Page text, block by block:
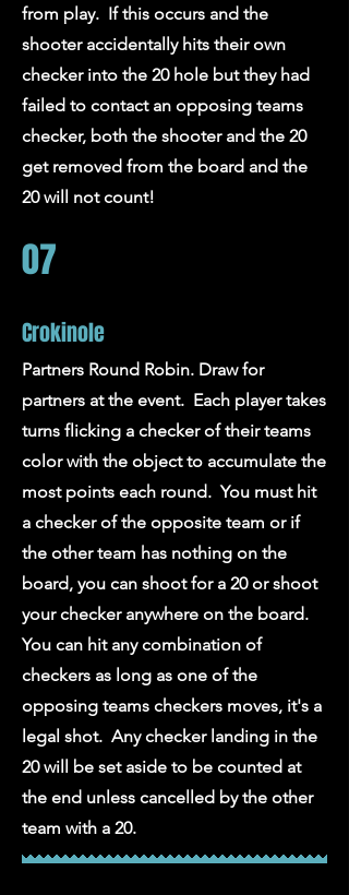
from play. If this occurs and the
shooter accidentally hits their own
checker into the 20 hole but they had
failed to contact an opposing teams
checker, both the shooter and the 20
get removed from the board and the
20 will not count!
07
Crokinole
Partners Round Robin. Draw for
partners at the event. Each player takes
turns flicking a checker of their teams
color with the object to accumulate the
most points each round. You must hit
a checker of the opposite team or if
the other team has nothing on the
board, you can shoot for a 20 or shoot
your checker anywhere on the board.
You can hit any combination of
checkers as long as one of the
opposing teams checkers moves, it's a
legal shot. Any checker landing in the
20 will be set aside to be counted at
the end unless cancelled by the other
team with a 20.